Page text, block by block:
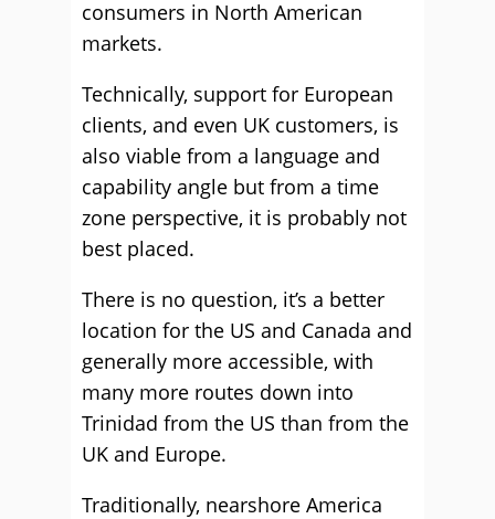
consumers in North American
markets.
Technically, support for European
clients, and even UK customers, is
also viable from a language and
capability angle but from a time
zone perspective, it is probably not
best placed.
There is no question, it’s a better
location for the US and Canada and
generally more accessible, with
many more routes down into
Trinidad from the US than from the
UK and Europe.
Traditionally, nearshore America